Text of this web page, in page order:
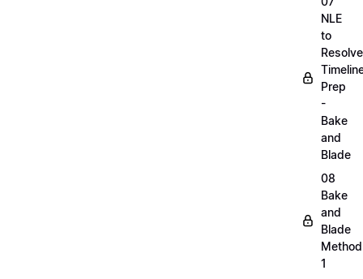
NLE
to
Resolve
Prep
-
Bake
and
Blade
08
Bake
and
Blade
Method
1